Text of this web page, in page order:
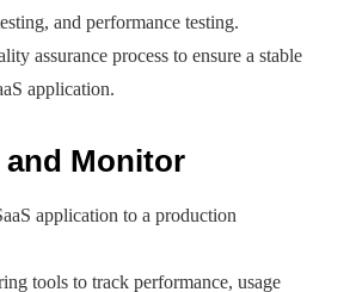
and performance testing.
assurance process to ensure a stable
application.
and Monitor
application to a production
tools to track performance, usage